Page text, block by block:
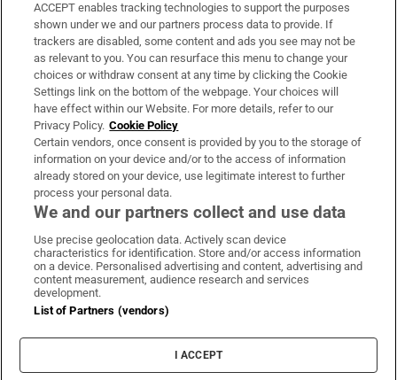
Support
About Us
Irish Times Products & Services
OUR PARTNERS:
Irish Times on WhatsApp
Irish Times on Facebook
Irish Times on X
Irish Times on LinkedIn
Irish Times on Instagram
Terms & Conditions
Privacy Policy
Cookie Information
Cookie Settings
ACCEPT enables tracking technologies to support the purposes
shown under we and our partners process data to provide. If
trackers are disabled, some content and ads you see may not be
as relevant to you. You can resurface this menu to change your
choices or withdraw consent at any time by clicking the Cookie
Settings link on the bottom of the webpage. Your choices will
have effect within our Website. For more details, refer to our
Privacy Policy. Cookie Policy
Certain vendors, once consent is provided by you to the storage of
information on your device and/or to the access of information
already stored on your device, use legitimate interest to further
process your personal data.
We and our partners collect and use data
Use precise geolocation data. Actively scan device
characteristics for identification. Store and/or access information
on a device. Personalised advertising and content, advertising and
content measurement, audience research and services
development.
List of Partners (vendors)
I ACCEPT